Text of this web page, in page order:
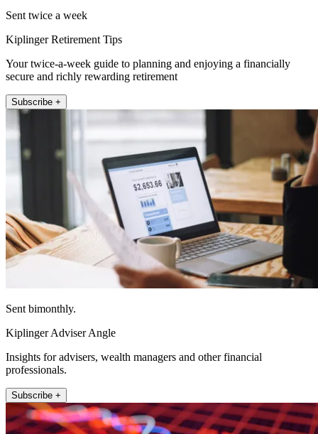
Sent twice a week
Kiplinger Retirement Tips
Your twice-a-week guide to planning and enjoying a financially
secure and richly rewarding retirement
Subscribe +
Sent bimonthly.
Kiplinger Adviser Angle
Insights for advisers, wealth managers and other financial
professionals.
Subscribe +